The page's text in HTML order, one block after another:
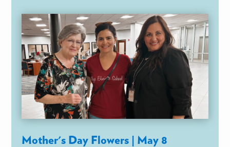
Mother's Day Flowers | May 8